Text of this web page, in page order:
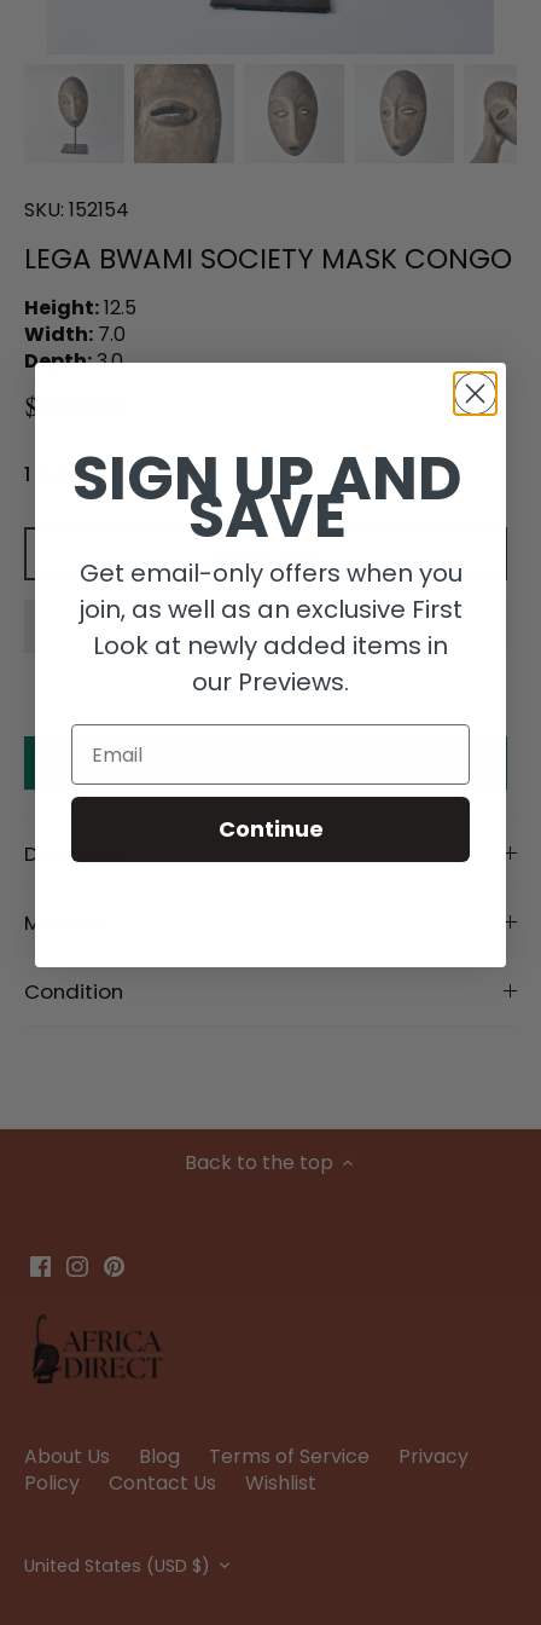
SKU: 152154
LEGA BWAMI SOCIETY MASK CONGO
Height:12.5
Width: 7.0
Depth:3.0
$240.00
1 in stock
Description
Material
Condition
Back to the top
About Us Blog Terms of Service
Privacy
Policy
Contact Us Wishlist
Currency
United States (USD $)
SIGN UP AND
SAVE
Get email-only offers when you
join, as well as an exclusive First
Look at newly added items in
our Previews.
Email
Continue